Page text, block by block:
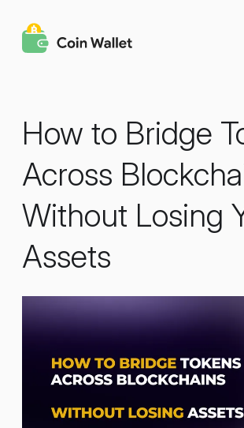
How to Bridge
Across
Without Losing
Assets